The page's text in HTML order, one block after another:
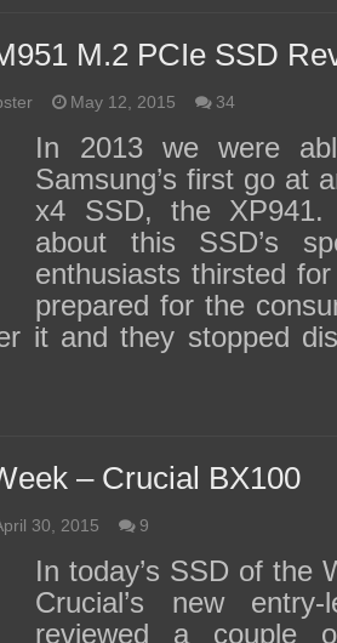
M.2 PCIe SSD
May 12, 2015 34
In 2013 we were
Samsung’s first go at
x4 SSD, the
about this SSD’s
enthusiasts thirsted
prepared for the
it and they stopped
– Crucial BX100
30, 2015 9
In today’s SSD of the
Crucial’s new
reviewed a couple